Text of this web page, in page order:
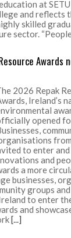
at SETU
and reflects
skilled
sector.
Awards
2026 Repak
Ireland’s
opened
to enter
and
a more
businesses,
groups
to enter
and
[...]